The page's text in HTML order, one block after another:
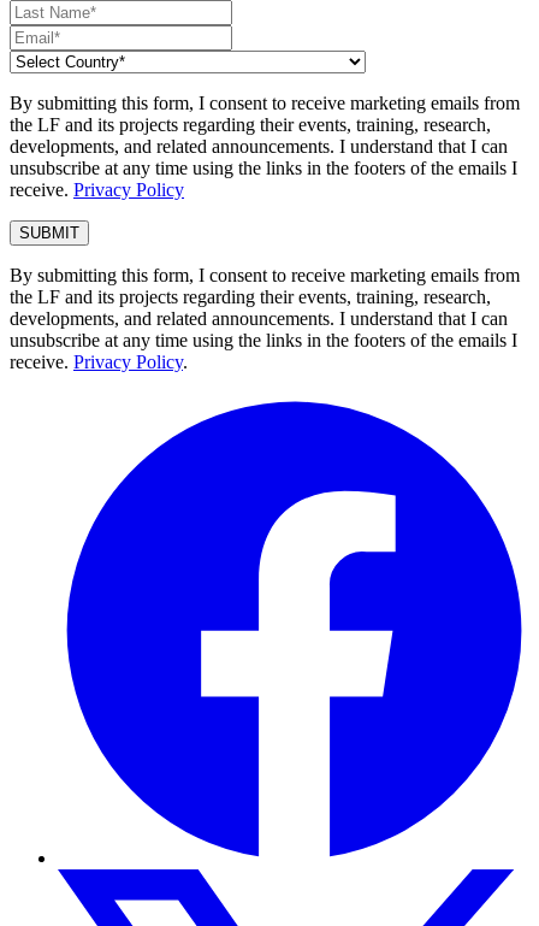
By submitting this form, I consent to receive marketing emails from
the LF and its projects regarding their events, training, research,
developments, and related announcements. I understand that I can
unsubscribe at any time using the links in the footers of the emails I
receive. Privacy Policy
By submitting this form, I consent to receive marketing emails from
the LF and its projects regarding their events, training, research,
developments, and related announcements. I understand that I can
unsubscribe at any time using the links in the footers of the emails I
receive. Privacy Policy.